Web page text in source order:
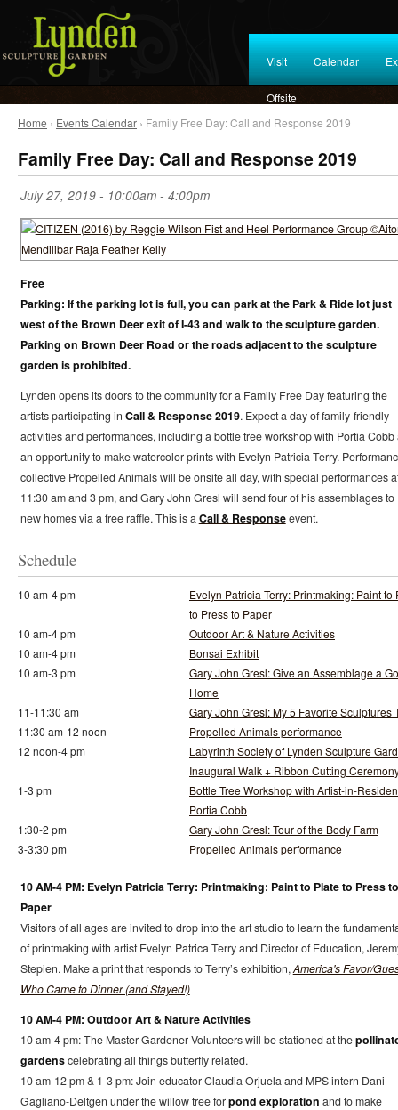
Visit Calendar
Offsite
Home › Events Calendar › Family Free Day: Call and Response 2019
Family Free Day: Call and Response 2019
July 27, 2019 - 10:00am - 4:00pm
Free
Parking: If the parking lot is full, you can park at the Park & Ride lot just
west of the Brown Deer exit of I-43 and walk to the sculpture garden.
Parking on Brown Deer Road or the roads adjacent to the sculpture
garden is prohibited.
Lynden opens its doors to the community for a Family Free Day featuring the
artists participating in Call & Response 2019. Expect a day of family-friendly
activities and performances, including a bottle tree workshop with Portia Cobb
an opportunity to make watercolor prints with Evelyn Patricia Terry.
collective Propelled Animals will be onsite all day, with special performances
11:30 am and 3 pm, and Gary John Gresl will send four of his assemblages to
new homes via a free raffle. This is a Call & Responseevent.
Schedule
10 am-4 pm
Evelyn Patricia Terry: Printmaking: Paint to
to Press to Paper
10 am-4 pm
Outdoor Art & Nature Activities
10 am-4 pm
Bonsai Exhibit
10 am-3 pm
Gary John Gresl: Give an Assemblage a
Home
11-11:30 am
Gary John Gresl: My 5 Favorite Sculptures
11:30 am-12 noon
Propelled Animals performance
12 noon-4 pm
Labyrinth Society of Lynden Sculpture
Inaugural Walk + Ribbon Cutting
1-3 pm
Bottle Tree Workshop with Artist-in-
Portia Cobb
1:30-2 pm
Gary John Gresl: Tour of the Body Farm
3-3:30 pm
Propelled Animals performance
10 AM-4 PM: Evelyn Patricia Terry: Printmaking: Paint to Plate to Press to
Paper
Visitors of all ages are invited to drop into the art studio to learn the
of printmaking with artist Evelyn Patrica Terry and Director of Education,
Stepien. Make a print that responds to Terry’s exhibition,America's Favor/
Who Came to Dinner (and Stayed!)
10 AM-4 PM: Outdoor Art & Nature Activities
10 am-4 pm: The Master Gardener Volunteers will be stationed at the
gardenscelebrating all things butterfly related.
10 am-12 pm & 1-3 pm: Join educator Claudia Orjuela and MPS intern Dani
Gagliano-Deltgen under the willow tree forpond exploration and to make